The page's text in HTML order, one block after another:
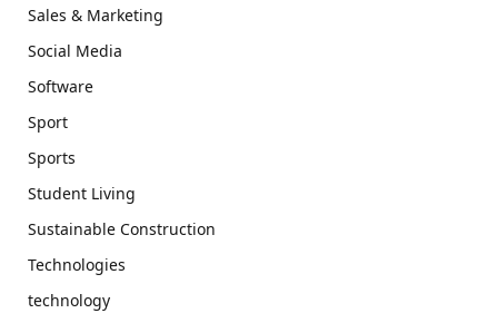
Sales & Marketing
Social Media
Software
Sport
Sports
Student Living
Sustainable Construction
Technologies
technology